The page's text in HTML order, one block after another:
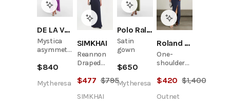
DE LA VALI
Mystica
asymmetric
midi dress
$840
Mytheresa
SIMKHAI
Reannon
Draped
Gown
$477 $795
SIMKHAI
Polo Ralph Lauren
Satin
gown
$650
Mytheresa
Roland Mouret
One-
shoulder
silk-blend
gown
$420 $1,400
Outnet